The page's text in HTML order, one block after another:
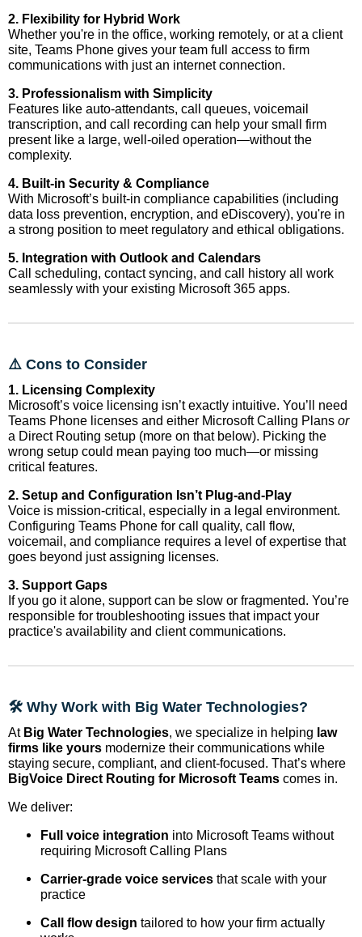
2. Flexibility for Hybrid Work
Whether you're in the office, working remotely, or at a client
site, Teams Phone gives your team full access to firm
communications with just an internet connection.
3. Professionalism with Simplicity
Features like auto-attendants, call queues, voicemail
transcription, and call recording can help your small firm
present like a large, well-oiled operation—without the
complexity.
4. Built-in Security & Compliance
With Microsoft’s built-in compliance capabilities (including
data loss prevention, encryption, and eDiscovery), you're in
a strong position to meet regulatory and ethical obligations.
5. Integration with Outlook and Calendars
Call scheduling, contact syncing, and call history all work
seamlessly with your existing Microsoft 365 apps.
⚠️ Cons to Consider
1. Licensing Complexity
Microsoft’s voice licensing isn’t exactly intuitive. You’ll need
Teams Phone licenses and either Microsoft Calling Plans or
a Direct Routing setup (more on that below). Picking the
wrong setup could mean paying too much—or missing
critical features.
2. Setup and Configuration Isn’t Plug-and-Play
Voice is mission-critical, especially in a legal environment.
Configuring Teams Phone for call quality, call flow,
voicemail, and compliance requires a level of expertise that
goes beyond just assigning licenses.
3. Support Gaps
If you go it alone, support can be slow or fragmented. You’re
responsible for troubleshooting issues that impact your
practice's availability and client communications.
🛠️ Why Work with Big Water Technologies?
At Big Water Technologies, we specialize in helping law
firms like yours modernize their communications while
staying secure, compliant, and client-focused. That’s where
BigVoice Direct Routing for Microsoft Teams comes in.
We deliver:
Full voice integration into Microsoft Teams without
requiring Microsoft Calling Plans
Carrier-grade voice services that scale with your
practice
Call flow design tailored to how your firm actually